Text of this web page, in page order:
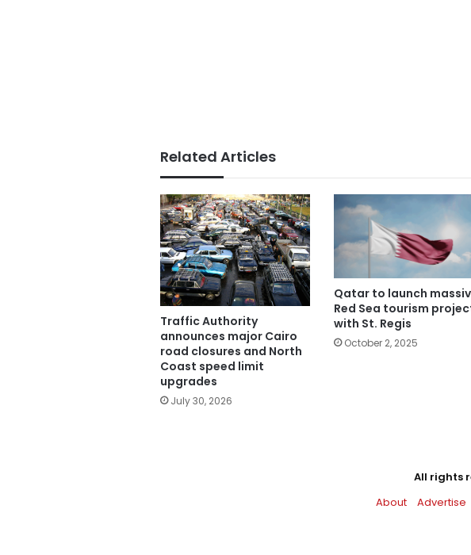
Related Articles
Traffic Authority
announces major Cairo
road closures and North
Coast speed limit
upgrades
July 30, 2026
Qatar to launch
Red Sea tourism
with St. Regis
October 2, 2025
All rights
About
Advertise